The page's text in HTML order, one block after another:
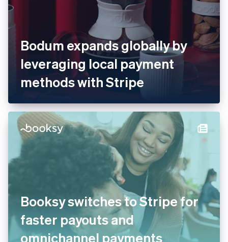
Bodum expands globally by
leveraging local payment
methods with Stripe